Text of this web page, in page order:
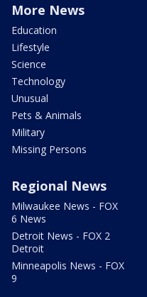
More News
Education
Lifestyle
Science
Technology
Unusual
Pets & Animals
Military
Missing Persons
Regional News
Milwaukee News - FOX
6 News
Detroit News - FOX 2
Detroit
Minneapolis News - FOX
9